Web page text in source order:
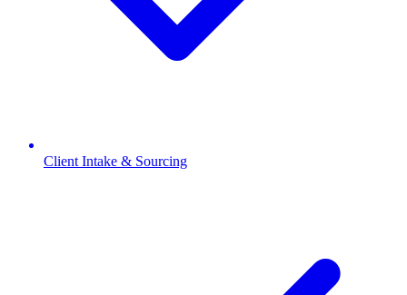
Client Intake & Sourcing